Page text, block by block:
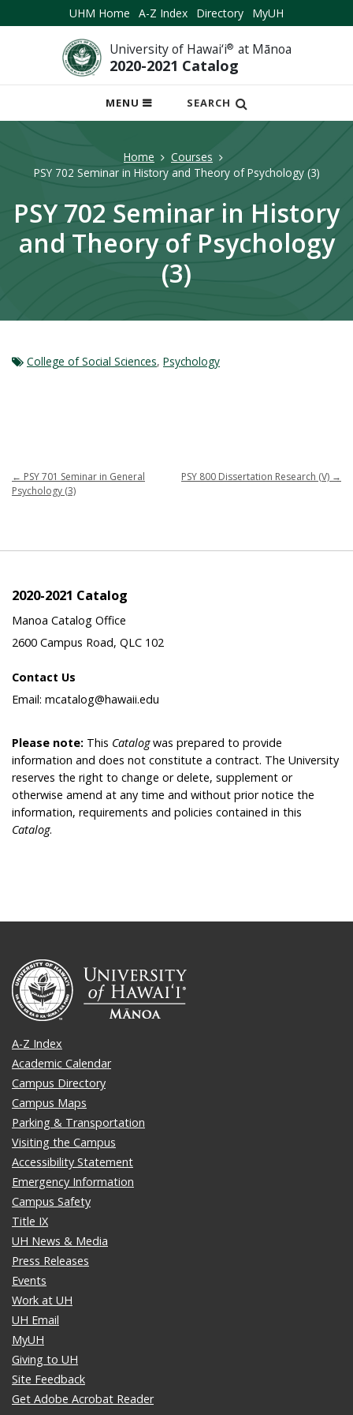
UHM Home A-Z Index Directory MyUH
University of Hawai‘i® at Mānoa
2020-2021 Catalog
MENU
OPEN
MOBILE
SEARCH
Home
Courses
PSY 702 Seminar in History and Theory of Psychology (3)
PSY 702 Seminar in History
and Theory of Psychology
(3)
College of Social Sciences, Psychology
← PSY 701 Seminar in General
Psychology (3)
PSY 800 Dissertation Research (V) →
2020-2021 Catalog
Manoa Catalog Office
2600 Campus Road, QLC 102
Contact Us
Email: mcatalog@hawaii.edu
Please note: This Catalogwas prepared to provide
information and does not constitute a contract. The University
reserves the right to change or delete, supplement or
otherwise amend at any time and without prior notice the
information, requirements and policies contained in this
Catalog.
A-Z Index
Academic Calendar
Campus Directory
Campus Maps
Parking & Transportation
Visiting the Campus
Accessibility Statement
Emergency Information
Campus Safety
Title IX
UH News & Media
Press Releases
Events
Work at UH
UH Email
MyUH
Giving to UH
Site Feedback
Get Adobe Acrobat Reader